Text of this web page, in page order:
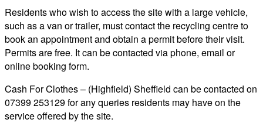
Residents who wish to access the site with a large vehicle,
such as a van or trailer, must contact the recycling centre to
book an appointment and obtain a permit before their visit.
Permits are free. It can be contacted via phone, email or
online booking form.
Cash For Clothes – (Highfield) Sheffield can be contacted on
07399 253129 for any queries residents may have on the
service offered by the site.